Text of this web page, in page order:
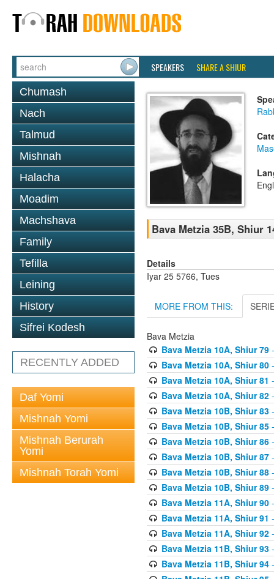
SPEAKERS SHARE A SHIUR
Chumash
Nach
Talmud
Mishnah
Halacha
Moadim
Machshava
Family
Tefilla
Leining
History
Sifrei Kodesh
RECENTLY ADDED
Daf Yomi
Mishnah Yomi
Mishnah Berurah
Yomi
Mishnah Torah Yomi
Bava Metzia 35B, Shiur
Details
Iyar 25 5766, Tues
MORE FROM THIS:
Bava Metzia
Bava Metzia 10A, Shiur 79-
Bava Metzia 10A, Shiur 80-
Bava Metzia 10A, Shiur 81
Bava Metzia 10A, Shiur 82-
Bava Metzia 10B, Shiur 83-
Bava Metzia 10B, Shiur 85-
Bava Metzia 10B, Shiur 86-
Bava Metzia 10B, Shiur 87-
Bava Metzia 10B, Shiur 88-
Bava Metzia 10B, Shiur 89-
Bava Metzia 11A, Shiur 90-
Bava Metzia 11A, Shiur 91
Bava Metzia 11A, Shiur 92-
Bava Metzia 11B, Shiur 93-
Bava Metzia 11B, Shiur 94-